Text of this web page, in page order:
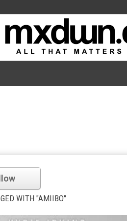
WITH "AMIIBO"